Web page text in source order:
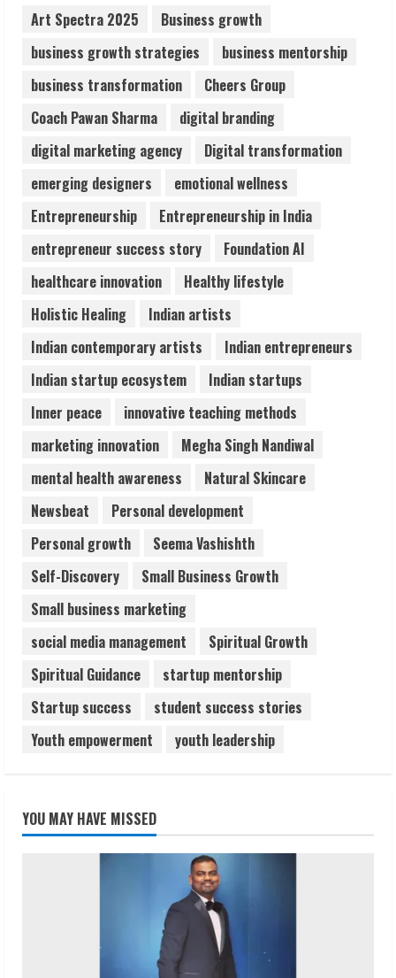
2
3
Sentian Larex Indian DJ Reaching Global
Audiences
August 7, 2026
Lumical: Scan Schedules to Calendar in
August 6, 2026
5
ZOOVATE INDIA PRIVATE LIMITED Pet
Healthcare Guide
August 6, 2026
Art Spectra 2025
Business growth
business growth strategies
business mentorship
business transformation
Cheers Group
Coach Pawan Sharma
digital branding
digital marketing agency
Digital transformation
emerging designers
emotional wellness
Entrepreneurship
Entrepreneurship in India
entrepreneur success story
Foundation AI
healthcare innovation
Healthy lifestyle
Holistic Healing
Indian artists
Indian contemporary artists
Indian entrepreneurs
Indian startup ecosystem
Indian startups
Inner peace
innovative teaching methods
marketing innovation
Megha Singh Nandiwal
mental health awareness
Natural Skincare
Newsbeat
Personal development
Personal growth
Seema Vashishth
Self-Discovery
Small Business Growth
Small business marketing
social media management
Spiritual Growth
Spiritual Guidance
startup mentorship
Startup success
student success stories
Youth empowerment
youth leadership
YOU MAY HAVE MISSED